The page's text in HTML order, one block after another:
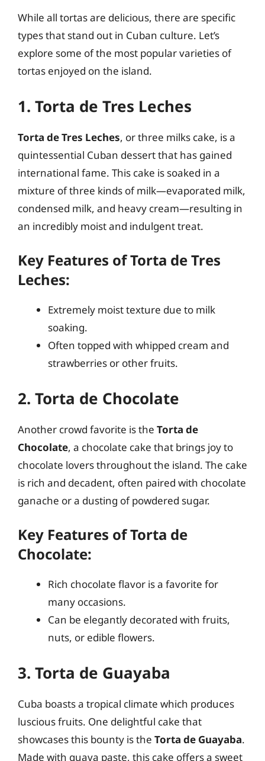
While all tortas are delicious, there are specific
types that stand out in Cuban culture. Let’s
explore some of the most popular varieties of
tortas enjoyed on the island.
1. Torta de Tres Leches
Torta de Tres Leches, or three milks cake, is a
quintessential Cuban dessert that has gained
international fame. This cake is soaked in a
mixture of three kinds of milk—evaporated milk,
condensed milk, and heavy cream—resulting in
an incredibly moist and indulgent treat.
Key Features of Torta de Tres
Leches:
Extremely moist texture due to milk
soaking.
Often topped with whipped cream and
strawberries or other fruits.
2. Torta de Chocolate
Another crowd favorite is the Torta de
Chocolate, a chocolate cake that brings joy to
chocolate lovers throughout the island. The cake
is rich and decadent, often paired with chocolate
ganache or a dusting of powdered sugar.
Key Features of Torta de
Chocolate:
Rich chocolate flavor is a favorite for
many occasions.
Can be elegantly decorated with fruits,
nuts, or edible flowers.
3. Torta de Guayaba
Cuba boasts a tropical climate which produces
luscious fruits. One delightful cake that
showcases this bounty is the Torta de Guayaba.
Made with guava paste, this cake offers a sweet